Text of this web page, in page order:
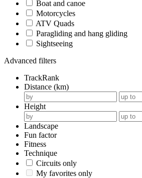
Boat and canoe
Motorcycles
ATV Quads
Paragliding and hang gliding
Sightseeing
Advanced filters
TrackRank
Distance (km)
Height
Landscape
Fun factor
Fitness
Technique
Circuits only
My favorites only